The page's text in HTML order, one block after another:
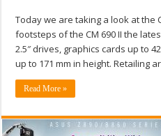
Today we are taking a look at the
footsteps of the CM 690 II the
2.5″ drives, graphics cards up to
up to 171 mm in height. Retailing
Read More »